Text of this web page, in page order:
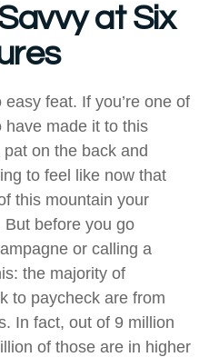
at Six
feat. If you’re one of
have made it to this
on the back and
to feel like now that
this mountain your
before you go
or calling a
the majority of
to paycheck are from
In fact, out of 9 million
of those are in higher